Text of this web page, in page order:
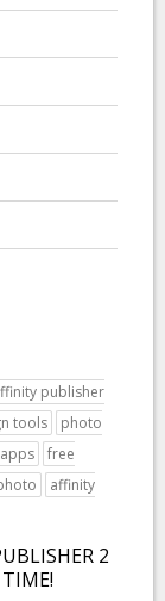
publisher
tools
photo
free
affinity
2